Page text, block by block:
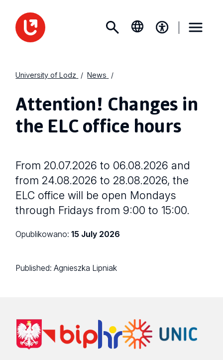
University of Lodz News
Attention! Changes in
the ELC office hours
From 20.07.2026 to 06.08.2026 and
from 24.08.2026 to 28.08.2026, the
ELC office will be open Mondays
through Fridays from 9:00 to 15:00.
Opublikowano:15 July 2026
Published:Agnieszka Lipniak